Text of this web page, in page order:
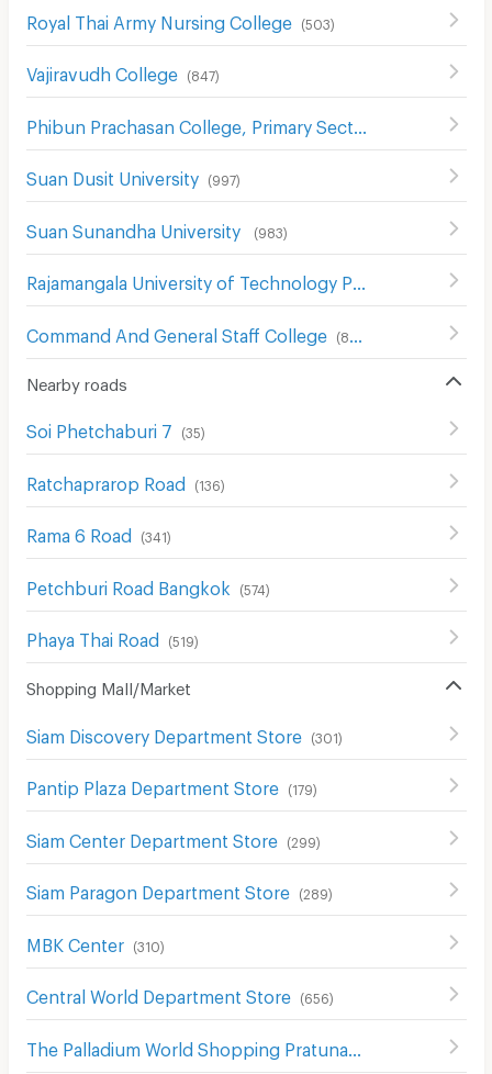
Royal Thai Army Nursing College (503)
Vajiravudh College (847)
Suan Dusit University (997)
Suan Sunandha University (983)
(
Command And General Staff College (857
Nearby roads
Soi Phetchaburi 7 (35)
Ratchaprarop Road (136)
Rama 6 Road (341)
Petchburi Road Bangkok (574 )
Phaya Thai Road (519)
Shopping Mall/Market
Siam Discovery Department Store (301)
Pantip Plaza Department Store (179)
Siam Center Department Store (299)
Siam Paragon Department Store (289)
MBK Center (310)
Central World Department Store (656)